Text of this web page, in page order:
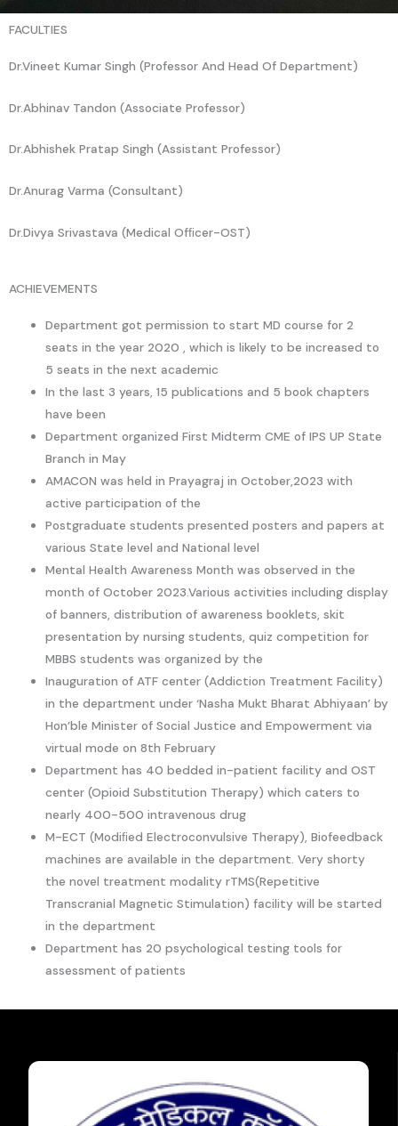
FACULTIES
Dr.Vineet Kumar Singh (Professor And Head Of Department)
Dr.Abhinav Tandon (Associate Professor)
Dr.Abhishek Pratap Singh (Assistant Professor)
Dr.Anurag Varma (Consultant)
Dr.Divya Srivastava (Medical Ofﬁcer-OST)
ACHIEVEMENTS
Department got permission to start MD course for 2
seats in the year 2020 , which is likely to be increased to
5 seats in the next academic
In the last 3 years, 15 publications and 5 book chapters
have been
Department organized First Midterm CME of IPS UP State
Branch in May
AMACON was held in Prayagraj in October,2023 with
active participation of the
Postgraduate students presented posters and papers at
various State level and National level
Mental Health Awareness Month was observed in the
month of October 2023.Various activities including display
of banners, distribution of awareness booklets, skit
presentation by nursing students, quiz competition for
MBBS students was organized by the
Inauguration of ATF center (Addiction Treatment Facility)
in the department under ‘Nasha Mukt Bharat Abhiyaan’ by
Hon’ble Minister of Social Justice and Empowerment via
virtual mode on 8th February
Department has 40 bedded in-patient facility and OST
center (Opioid Substitution Therapy) which caters to
nearly 400-500 intravenous drug
M-ECT (Modiﬁed Electroconvulsive Therapy), Biofeedback
machines are available in the department. Very shorty
the novel treatment modality rTMS(Repetitive
Transcranial Magnetic Stimulation) facility will be started
in the department
Department has 20 psychological testing tools for
assessment of patients